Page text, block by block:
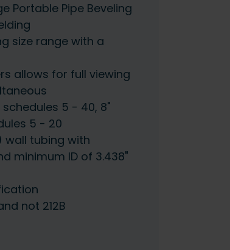
Portable Pipe Beveling
size range with a
allows for full viewing
5 - 40, 8"
5 - 20
wall tubing with
minimum ID of 3.438"
not 212B